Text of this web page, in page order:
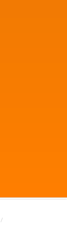
/